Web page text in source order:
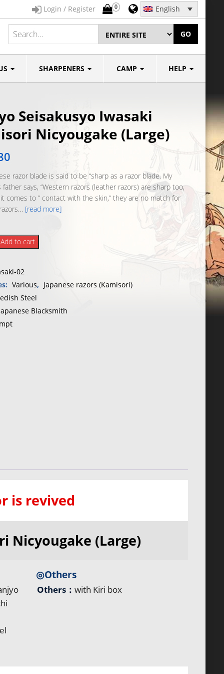
English
0
Login / Register
GO
SHARPENERS CAMP HELP
Seisakusyo Iwasaki
Nicyougake (Large)
razor blade is said to be “sharp as a razor blade. My
father says, “Western razors (leather razors) are sharp too,
comes to ” contact with the skin,” they are no match for
[read more]
Add to cart
02
Various, Japanese razors (Kamisori)
Steel
Blacksmith
is revived
Nicyougake (Large)
◎Others
Others： with Kiri box